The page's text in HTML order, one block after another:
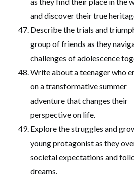
and discover their true
Describe the trials and
group of friends as they
challenges of adolescence
Write about a teenager who
on a transformative summer
adventure that changes their
perspective on life.
Explore the struggles and
young protagonist as they
societal expectations and
dreams.